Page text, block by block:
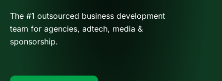
The #1 outsourced business development
team for agencies, adtech, media &
sponsorship.